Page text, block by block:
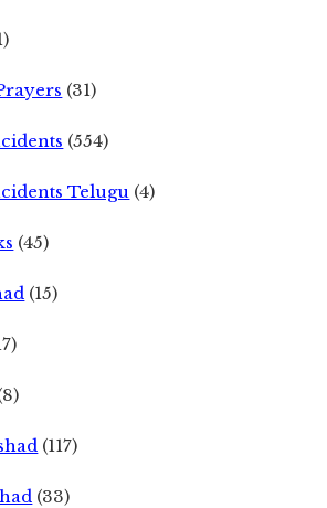
(31)
(554)
Telugu (4)
(45)
(15)
(117)
(33)